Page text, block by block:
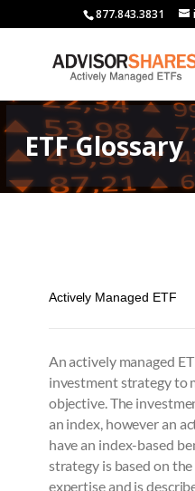
877.843.3831
ETF Glossary
Actively Managed ETF
An actively managed
investment strategy to
objective. The
an index, however an
have an index-based
strategy is based on
expertise and is